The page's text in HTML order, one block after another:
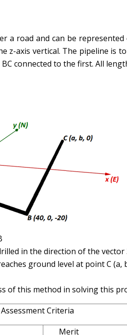
a road and can be
z-axis vertical. The pipeline is
connected to the first. All
in the direction of the
ground level at point C
of this method in solving this
Criteria
Merit